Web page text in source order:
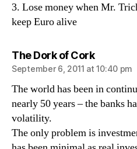
3. Lose money when Mr.
keep Euro alive
The Dork of Corksays:
September 6, 2011 at 10:40 pm
The world has been in
nearly 50 years – the banks
volatility.
The only problem is